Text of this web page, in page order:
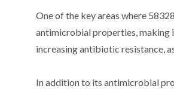
One of the key areas where
antimicrobial properties, making
increasing antibiotic resistance,
In addition to its antimicrobial